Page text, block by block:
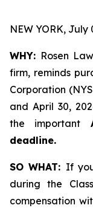
NEW YORK, July
WHY: Rosen
firm, reminds
Corporation
and April 30,
the important
deadline.
SO WHAT: If
during the
compensation